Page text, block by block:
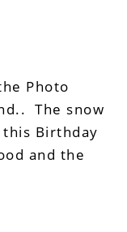
Photo
The snow
Birthday
and the